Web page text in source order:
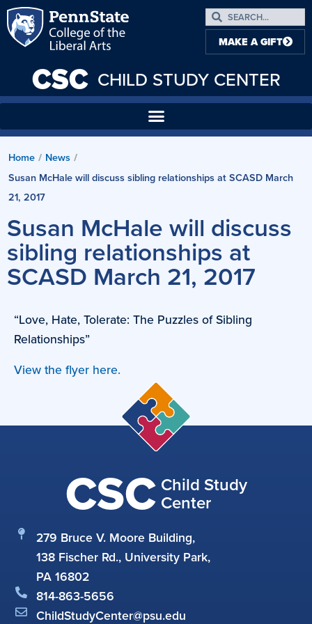
CSC CHILD STUDY CENTER
MAKE A GIFT
Home / News /
Susan McHale will discuss sibling relationships at SCASD March
21, 2017
Susan McHale will discuss
sibling relationships at
SCASD March 21, 2017
“Love, Hate, Tolerate: The Puzzles of Sibling
Relationships”
View the flyer here.
CSC Child Study
Center
279 Bruce V. Moore Building,
138 Fischer Rd., University Park,
PA 16802
814-863-5656
ChildStudyCenter@psu.edu